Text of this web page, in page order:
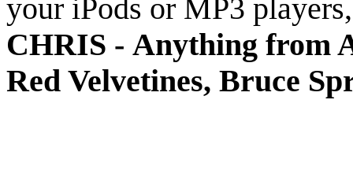
your iPods or MP3
CHRIS - Anything from
Red Velvetines, Bruce